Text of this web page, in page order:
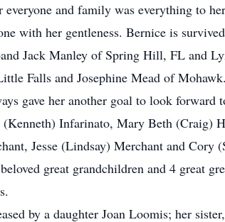
everyone and family was everything to
with her gentleness. Bernice is
Jack Manley of Spring Hill, FL and
Falls and Josephine Mead of
gave her another goal to look
Infarinato, Mary Beth (Craig)
Jesse (Lindsay) Merchant and Cory
great grandchildren and 4 great
by a daughter Joan Loomis; her